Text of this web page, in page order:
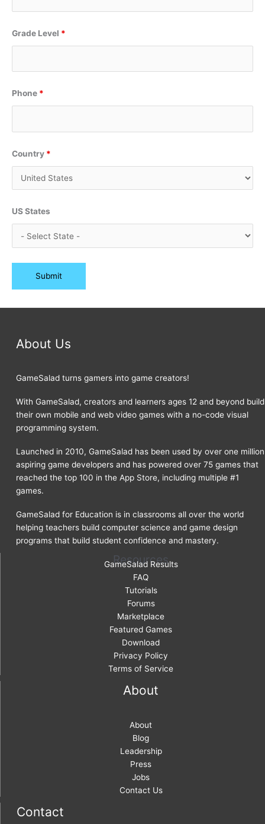
Grade Level *
Phone *
Country *
US States
About Us
GameSalad turns gamers into game creators!
With GameSalad, creators and learners ages 12 and beyond build
their own mobile and web video games with a no-code visual
programming system.
Launched in 2010, GameSalad has been used by over one million
aspiring game developers and has powered over 75 games that
reached the top 100 in the App Store, including multiple #1
games.
GameSalad for Education is in classrooms all over the world
helping teachers build computer science and game design
programs that build student confidence and mastery.
Resources
GameSalad Results
FAQ
Tutorials
Forums
Marketplace
Featured Games
Download
Privacy Policy
Terms of Service
About
About
Blog
Leadership
Press
Jobs
Contact Us
Contact